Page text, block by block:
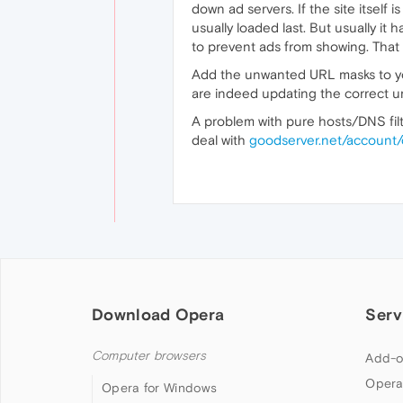
down ad servers. If the site itself
usually loaded last. But usually it
to prevent ads from showing.
Add the unwanted URL masks to
are indeed updating the correct
A problem with pure hosts/DNS
deal with goodserver.net/
Download Opera
Computer browsers
Opera for Windows
Add-